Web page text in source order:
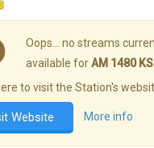
Oops… no streams
available forAM 1480
to visit the Station's
Website More info